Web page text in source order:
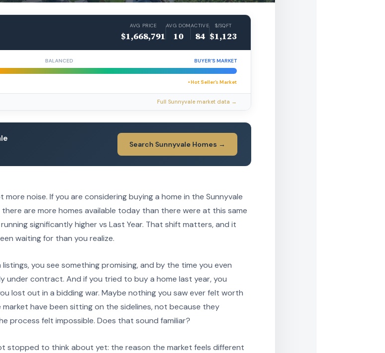
AVG PRICE
$1,668,791
AVG DOM
10
ACTIVE
84
$/SQFT
$1,123
BALANCED BUYER’S MARKET
• Hot Seller’s Market
Full Sunnyvale market data →
Search Sunnyvale Homes →
noise. If you are considering buying a home in the Sunnyvale
are more homes available today than there were at this same
significantly higher vs Last Year. That shift matters, and it
waiting for than you realize.
you see something promising, and by the time you even
under contract. And if you tried to buy a home last year, you
lost out in a bidding war. Maybe nothing you saw ever felt worth
have been sitting on the sidelines, not because they
process felt impossible. Does that sound familiar?
stopped to think about yet: the reason the market feels different